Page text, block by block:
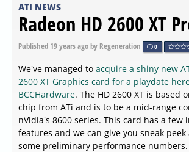
ATI NEWS
Radeon HD 2600 XT
Published 19 years agoby Regeneration 0
We've managed to acquire a shiny new
2600 XT Graphics card for a playdate
BCCHardware. The HD 2600 XT is based
chip from ATi and is to be a mid-range
nVidia's 8600 series. This card has a few
features and we can give you sneak
some preliminary performance numbers.